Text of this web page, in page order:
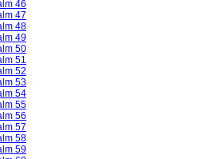
46
47
48
49
50
51
52
53
54
55
56
57
58
59